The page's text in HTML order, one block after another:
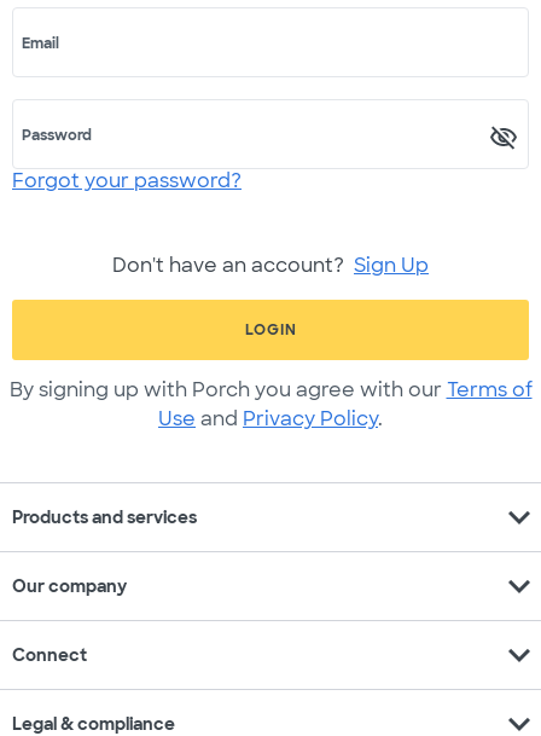
Email
Password
Forgot your password?
Don't have an account? Sign Up
LOGIN
By signing up with Porch you agree with our Terms of
Use and Privacy Policy.
Products and services expand_more
Our company expand_more
Connect expand_more
Legal & compliance expand_more